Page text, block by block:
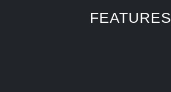
FEATURES